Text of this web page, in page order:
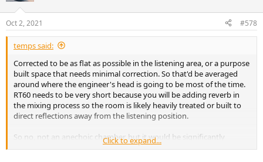
Oct 2, 2021 #578
temps said:
Corrected to be as flat as possible in the listening area, or a purpose
built space that needs minimal correction. So that'd be averaged
around where the engineer's head is going to be most of the time.
RT60 needs to be very short because you will be adding reverb in
the mixing process so the room is likely heavily treated or built to
direct reflections away from the listening position.
So no, not an anechoic chamber, but it would be significantly
deader and flatter than most consumer listening spaces. And it all
Click to expand...